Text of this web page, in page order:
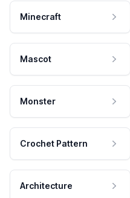
Minecraft
Mascot
Monster
Crochet Pattern
Architecture